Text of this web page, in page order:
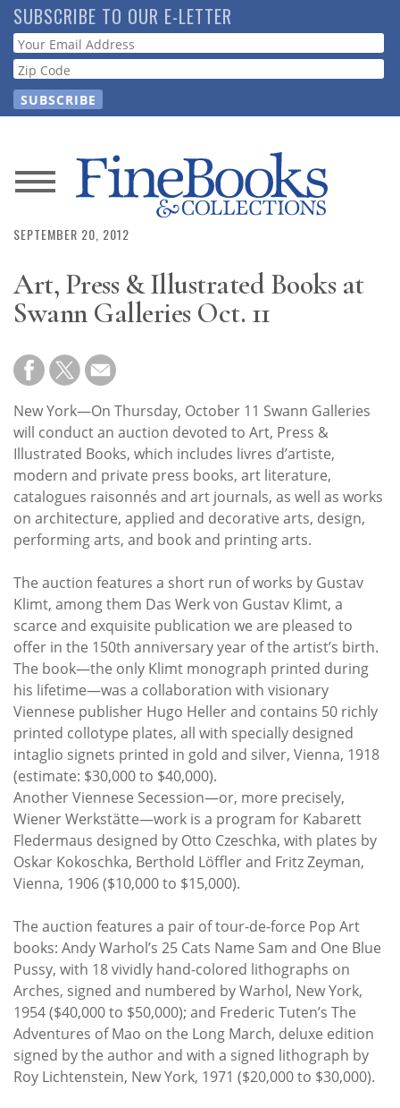
Skip
to
main
content
SUBSCRIBE TO OUR E-LETTER
Webform
News
Magazine
Store
Guide
Subscribe
Calendar
Contact
Us
SEPTEMBER 20, 2012
Art, Press & Illustrated Books at
Swann Galleries Oct. 11
New York—On Thursday, October 11 Swann Galleries
will conduct an auction devoted to Art, Press &
Illustrated Books, which includes livres d’artiste,
modern and private press books, art literature,
catalogues raisonnés and art journals, as well as works
on architecture, applied and decorative arts, design,
performing arts, and book and printing arts.
The auction features a short run of works by Gustav
Klimt, among them Das Werk von Gustav Klimt, a
scarce and exquisite publication we are pleased to
offer in the 150th anniversary year of the artist’s birth.
The book—the only Klimt monograph printed during
his lifetime—was a collaboration with visionary
Viennese publisher Hugo Heller and contains 50 richly
printed collotype plates, all with specially designed
intaglio signets printed in gold and silver, Vienna, 1918
(estimate: $30,000 to $40,000).
Another Viennese Secession—or, more precisely,
Wiener Werkstätte—work is a program for Kabarett
Fledermaus designed by Otto Czeschka, with plates by
Oskar Kokoschka, Berthold Löffler and Fritz Zeyman,
Vienna, 1906 ($10,000 to $15,000).
The auction features a pair of tour-de-force Pop Art
books: Andy Warhol’s 25 Cats Name Sam and One Blue
Pussy, with 18 vividly hand-colored lithographs on
Arches, signed and numbered by Warhol, New York,
1954 ($40,000 to $50,000); and Frederic Tuten’s The
Adventures of Mao on the Long March, deluxe edition
signed by the author and with a signed lithograph by
Roy Lichtenstein, New York, 1971 ($20,000 to $30,000).